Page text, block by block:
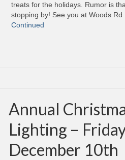
treats for the holidays. Rumor is
stopping by! See you at Woods Rd
Continued
Annual
Lighting –
December 10th